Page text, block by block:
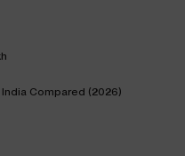
Compared (2026)